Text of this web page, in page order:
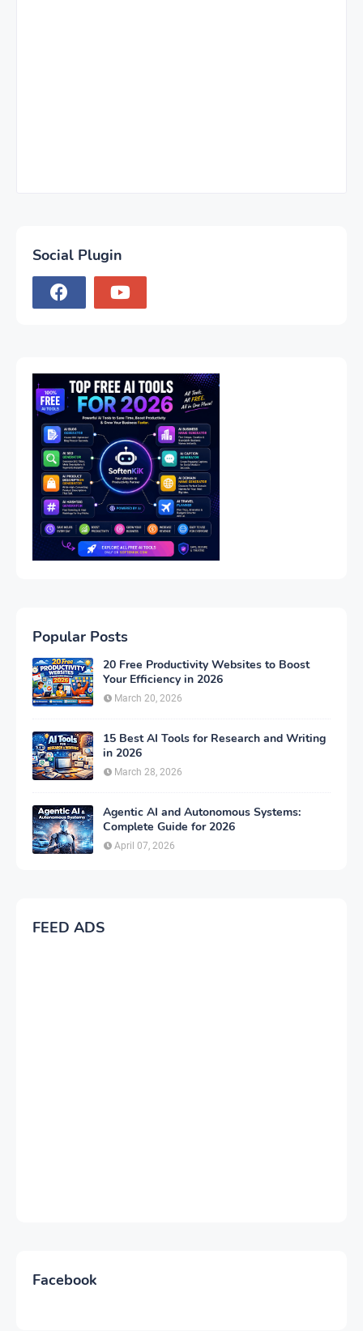
Social Plugin
Popular Posts
20 Free Productivity Websites to Boost
Your Efficiency in 2026
March 20, 2026
15 Best AI Tools for Research and Writing
in 2026
March 28, 2026
Agentic AI and Autonomous Systems:
Complete Guide for 2026
April 07, 2026
FEED ADS
Facebook